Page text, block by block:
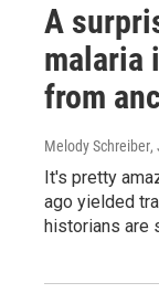
A
malaria
from
Melody Schreiber,
It's pretty
ago yielded
historians are